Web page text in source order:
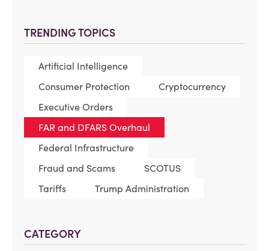
TRENDING TOPICS
Artificial Intelligence
Consumer Protection
Cryptocurrency
Executive Orders
FAR and DFARS Overhaul
Federal Infrastructure
Fraud and Scams
SCOTUS
Tariffs
Trump Administration
CATEGORY